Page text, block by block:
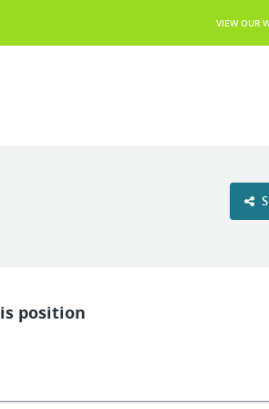
VIEW OUR
position